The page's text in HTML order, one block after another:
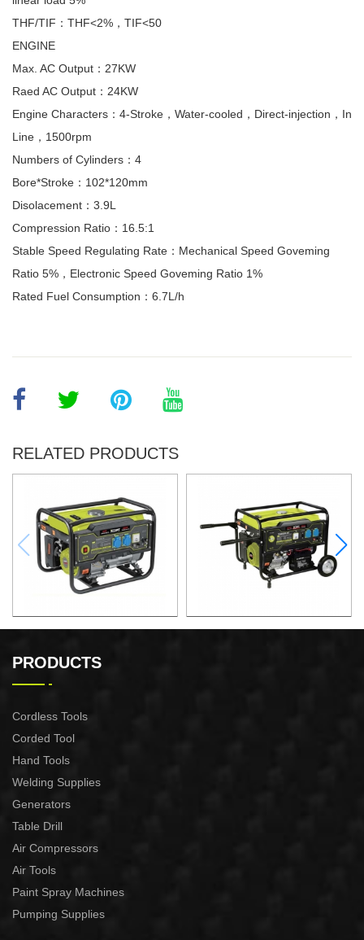
THF/TIF：THF<2%，TIF<50
ENGINE
Max. AC Output：27KW
Raed AC Output：24KW
Engine Characters：4-Stroke，Water-cooled，Direct-injection，In
Line，1500rpm
Numbers of Cylinders：4
Bore*Stroke：102*120mm
Disolacement：3.9L
Compression Ratio：16.5:1
Stable Speed Regulating Rate：Mechanical Speed Goveming
Ratio 5%，Electronic Speed Goveming Ratio 1%
Rated Fuel Consumption：6.7L/h
RELATED PRODUCTS
XG3600.3E
PRODUCTS
Cordless Tools
Corded Tool
Hand Tools
Welding Supplies
Generators
Table Drill
Air Compressors
Air Tools
Paint Spray Machines
Pumping Supplies